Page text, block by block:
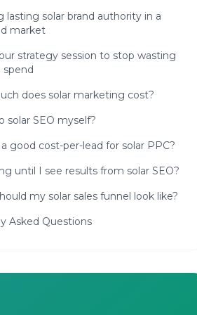
lasting solar brand authority in a
market
strategy session to stop wasting
spend
does solar marketing cost?
solar SEO myself?
good cost-per-lead for solar PPC?
until I see results from solar SEO?
my solar sales funnel look like?
Asked Questions